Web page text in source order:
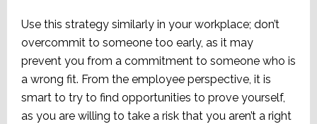
Use this strategy similarly in your workplace; don’t
overcommit to someone too early, as it may
prevent you from a commitment to someone who is
a wrong fit. From the employee perspective, it is
smart to try to find opportunities to prove yourself,
as you are willing to take a risk that you aren’t a right